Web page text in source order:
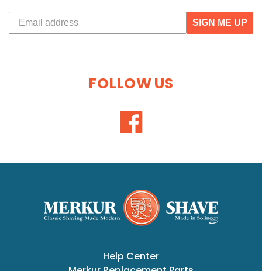
SIGN ME UP
FOLLOW US
Help Center